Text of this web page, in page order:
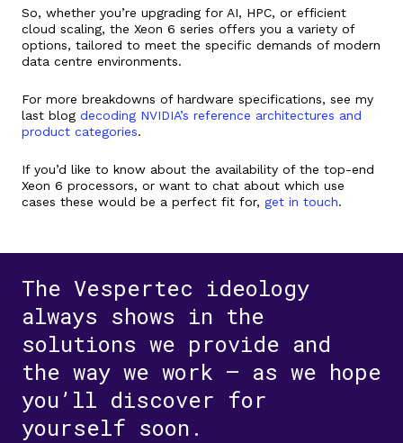
So, whether you’re upgrading for AI, HPC, or efficient
cloud scaling, the Xeon 6 series offers you a variety of
options, tailored to meet the specific demands of modern
data centre environments.
For more breakdowns of hardware specifications, see my
last blog decoding NVIDIA’s reference architectures and
product categories.
If you’d like to know about the availability of the top-end
Xeon 6 processors, or want to chat about which use
cases these would be a perfect fit for, get in touch.
The Vespertec ideology
always shows in the
solutions we provide and
the way we work – as we hope
you’ll discover for
yourself soon.